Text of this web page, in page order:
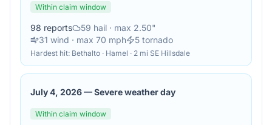
Within claim window
98 reports 59 hail · max 2.50"
31 wind · max 70 mph 5 tornado
Hardest hit: Bethalto · Hamel · 2 mi SE Hillsdale
July 4, 2026—Severe weather day
Within claim window